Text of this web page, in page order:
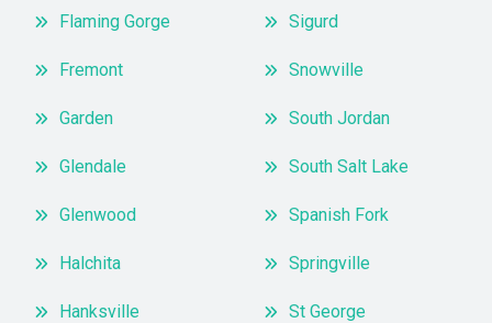
Flaming Gorge
Fremont
Garden
Glendale
Glenwood
Halchita
Hanksville
Sigurd
Snowville
South Jordan
South Salt Lake
Spanish Fork
Springville
St George